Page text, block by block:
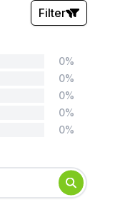
Filter
0%
0%
0%
0%
0%